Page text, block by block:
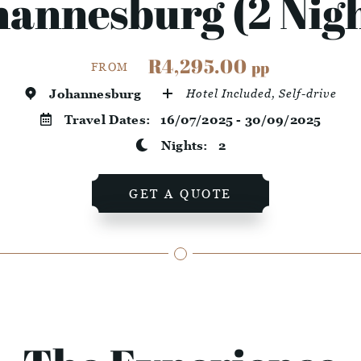
(2
FROM R4,295.00 pp
Johannesburg Hotel Included, Self-drive
Travel Dates:16/07/2025 - 30/09/2025
Nights: 2
GET A QUOTE